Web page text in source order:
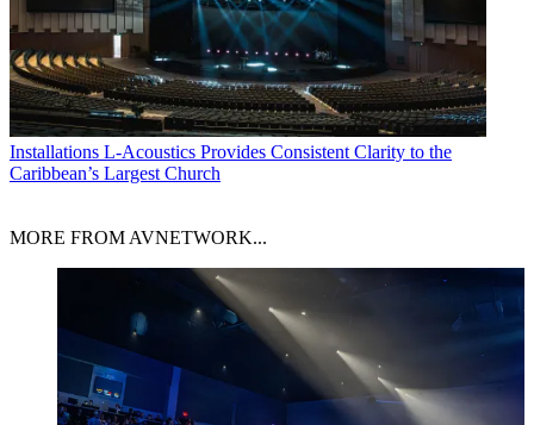
Installations L-Acoustics Provides Consistent Clarity to the
Caribbean’s Largest Church
MORE FROM AVNETWORK...